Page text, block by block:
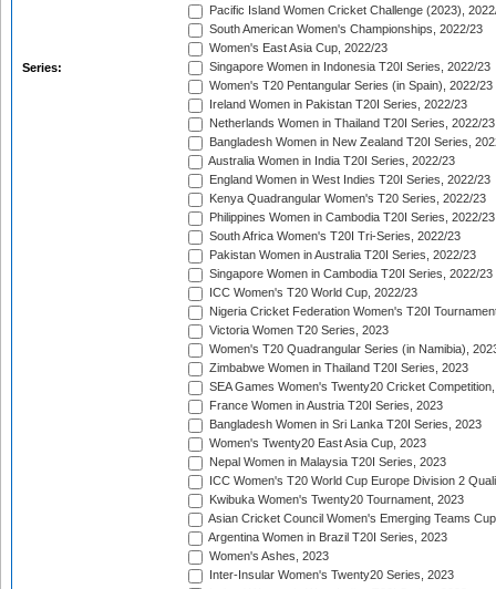
Series:
Pacific Island Women Cricket Challenge (2023),
South American Women's Championships, 2022/23
Women's East Asia Cup, 2022/23
Singapore Women in Indonesia T20I Series, 2022/23
Women's T20 Pentangular Series (in Spain), 2022/23
Ireland Women in Pakistan T20I Series, 2022/23
Netherlands Women in Thailand T20I Series, 2022/23
Bangladesh Women in New Zealand T20I Series,
Australia Women in India T20I Series, 2022/23
England Women in West Indies T20I Series, 2022/23
Kenya Quadrangular Women's T20 Series, 2022/23
Philippines Women in Cambodia T20I Series, 2022/23
South Africa Women's T20I Tri-Series, 2022/23
Pakistan Women in Australia T20I Series, 2022/23
Singapore Women in Cambodia T20I Series, 2022/23
ICC Women's T20 World Cup, 2022/23
Nigeria Cricket Federation Women's T20I
Victoria Women T20 Series, 2023
Women's T20 Quadrangular Series (in Namibia),
Zimbabwe Women in Thailand T20I Series, 2023
SEA Games Women's Twenty20 Cricket
France Women in Austria T20I Series, 2023
Bangladesh Women in Sri Lanka T20I Series, 2023
Women's Twenty20 East Asia Cup, 2023
Nepal Women in Malaysia T20I Series, 2023
ICC Women's T20 World Cup Europe Division 2
Kwibuka Women's Twenty20 Tournament, 2023
Asian Cricket Council Women's Emerging Teams
Argentina Women in Brazil T20I Series, 2023
Women's Ashes, 2023
Inter-Insular Women's Twenty20 Series, 2023